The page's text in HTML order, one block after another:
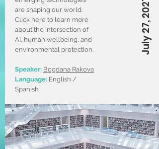
are shaping our world.
Click here to learn more
about the intersection of
AI, human wellbeing, and
environmental protection.
Speaker: Bogdana Rakova
Language: English /
Spanish